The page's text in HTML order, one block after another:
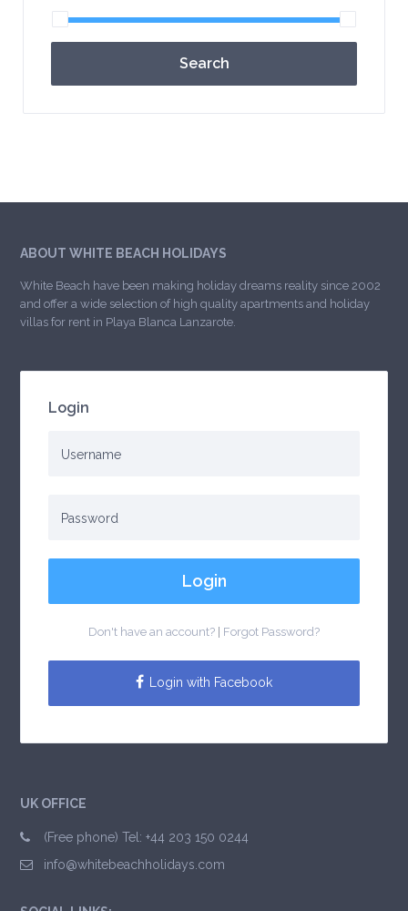
Search
ABOUT WHITE BEACH HOLIDAYS
White Beach have been making holiday dreams reality since 2002
and offer a wide selection of high quality apartments and holiday
villas for rent in Playa Blanca Lanzarote.
Login
Login
Don't have an account? Forgot Password?
Login with Facebook
UK OFFICE
(Free phone) Tel: +44 203 150 0244
info@whitebeachholidays.com